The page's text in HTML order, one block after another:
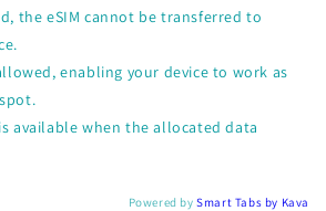
the eSIM cannot be transferred to
enabling your device to work as
available when the allocated data
Powered bySmart Tabs by Kava